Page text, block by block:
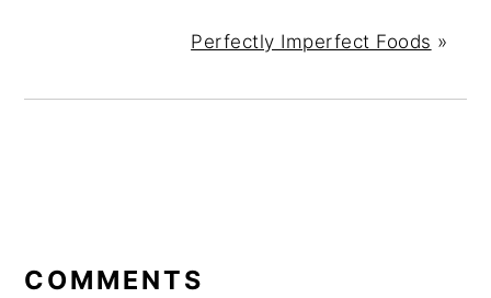
Perfectly Imperfect Foods »
INTERACTIONS
COMMENTS